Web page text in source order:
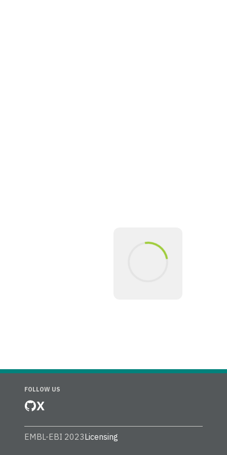
FOLLOW US
X
EMBL-EBI 2023Licensing